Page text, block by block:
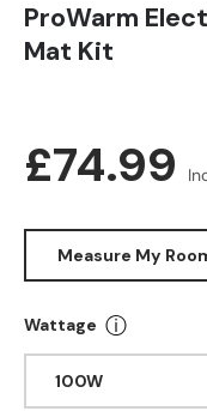
ProWarm
Mat Kit
Regular
£74.99
Measure My
Wattage ⓘMore
100W